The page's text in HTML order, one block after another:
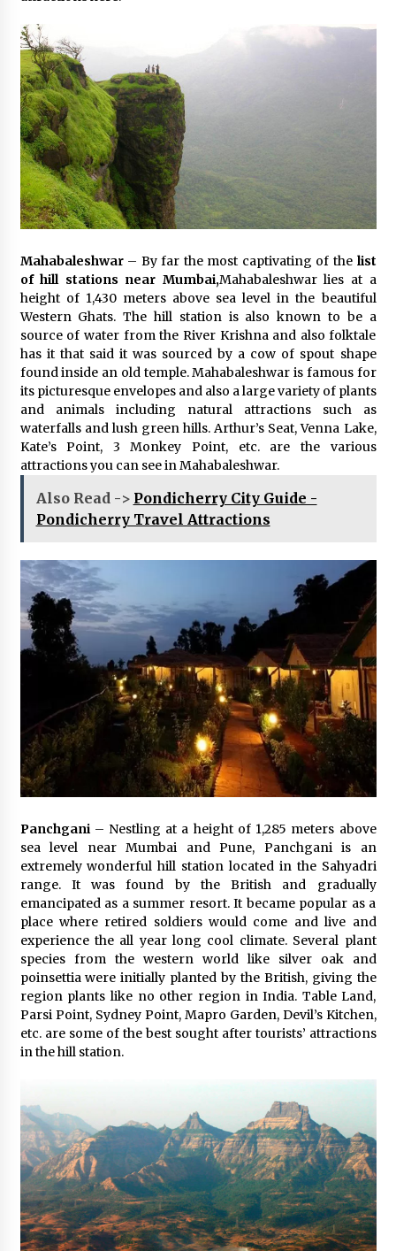
Mahabaleshwar – By far the most captivating of the list
of hill stations near Mumbai,Mahabaleshwar lies at a
height of 1,430 meters above sea level in the beautiful
Western Ghats. The hill station is also known to be a
source of water from the River Krishna and also folktale
has it that said it was sourced by a cow of spout shape
found inside an old temple. Mahabaleshwar is famous for
its picturesque envelopes and also a large variety of plants
and animals including natural attractions such as
waterfalls and lush green hills. Arthur’s Seat, Venna Lake,
Kate’s Point, 3 Monkey Point, etc. are the various
attractions you can see in Mahabaleshwar.
Also Read -> Pondicherry City Guide -
Pondicherry Travel Attractions
Panchgani – Nestling at a height of 1,285 meters above
sea level near Mumbai and Pune, Panchgani is an
extremely wonderful hill station located in the Sahyadri
range. It was found by the British and gradually
emancipated as a summer resort. It became popular as a
place where retired soldiers would come and live and
experience the all year long cool climate. Several plant
species from the western world like silver oak and
poinsettia were initially planted by the British, giving the
region plants like no other region in India. Table Land,
Parsi Point, Sydney Point, Mapro Garden, Devil’s Kitchen,
etc. are some of the best sought after tourists’ attractions
in the hill station.